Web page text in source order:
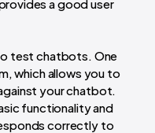
a good user
test chatbots. One
which allows you to
your chatbot.
functionality and
correctly to